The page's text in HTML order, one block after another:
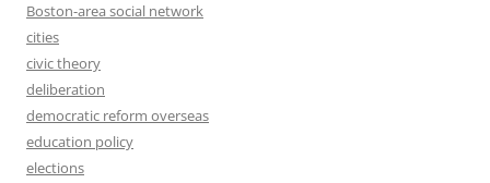
Boston-area social network
cities
civic theory
deliberation
democratic reform overseas
education policy
elections